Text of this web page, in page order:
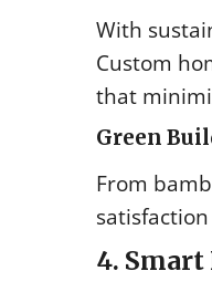
With
Custom
that
Green
From
4.